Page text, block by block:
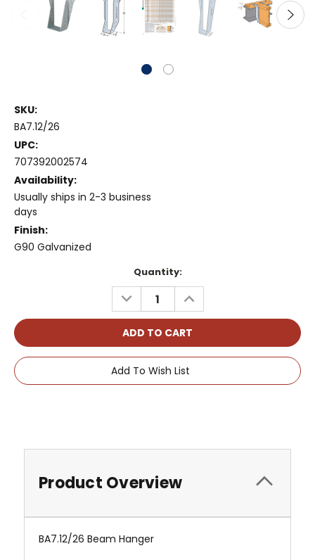
SKU:
BA7.12/26
UPC:
707392002574
Availability:
Usually ships in 2-3 business
days
Finish:
G90 Galvanized
Quantity:
DECREASE
QUANTITY:
INCREASE
QUANTITY:
Add To Wish List
Product Overview
BA7.12/26 Beam Hanger